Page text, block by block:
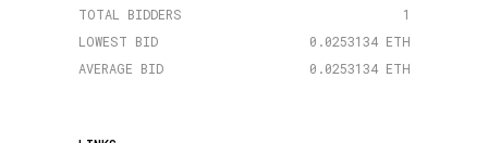
TOTAL BIDDERS
1
LOWEST BID
0.0253134 ETH
AVERAGE BID
0.0253134 ETH